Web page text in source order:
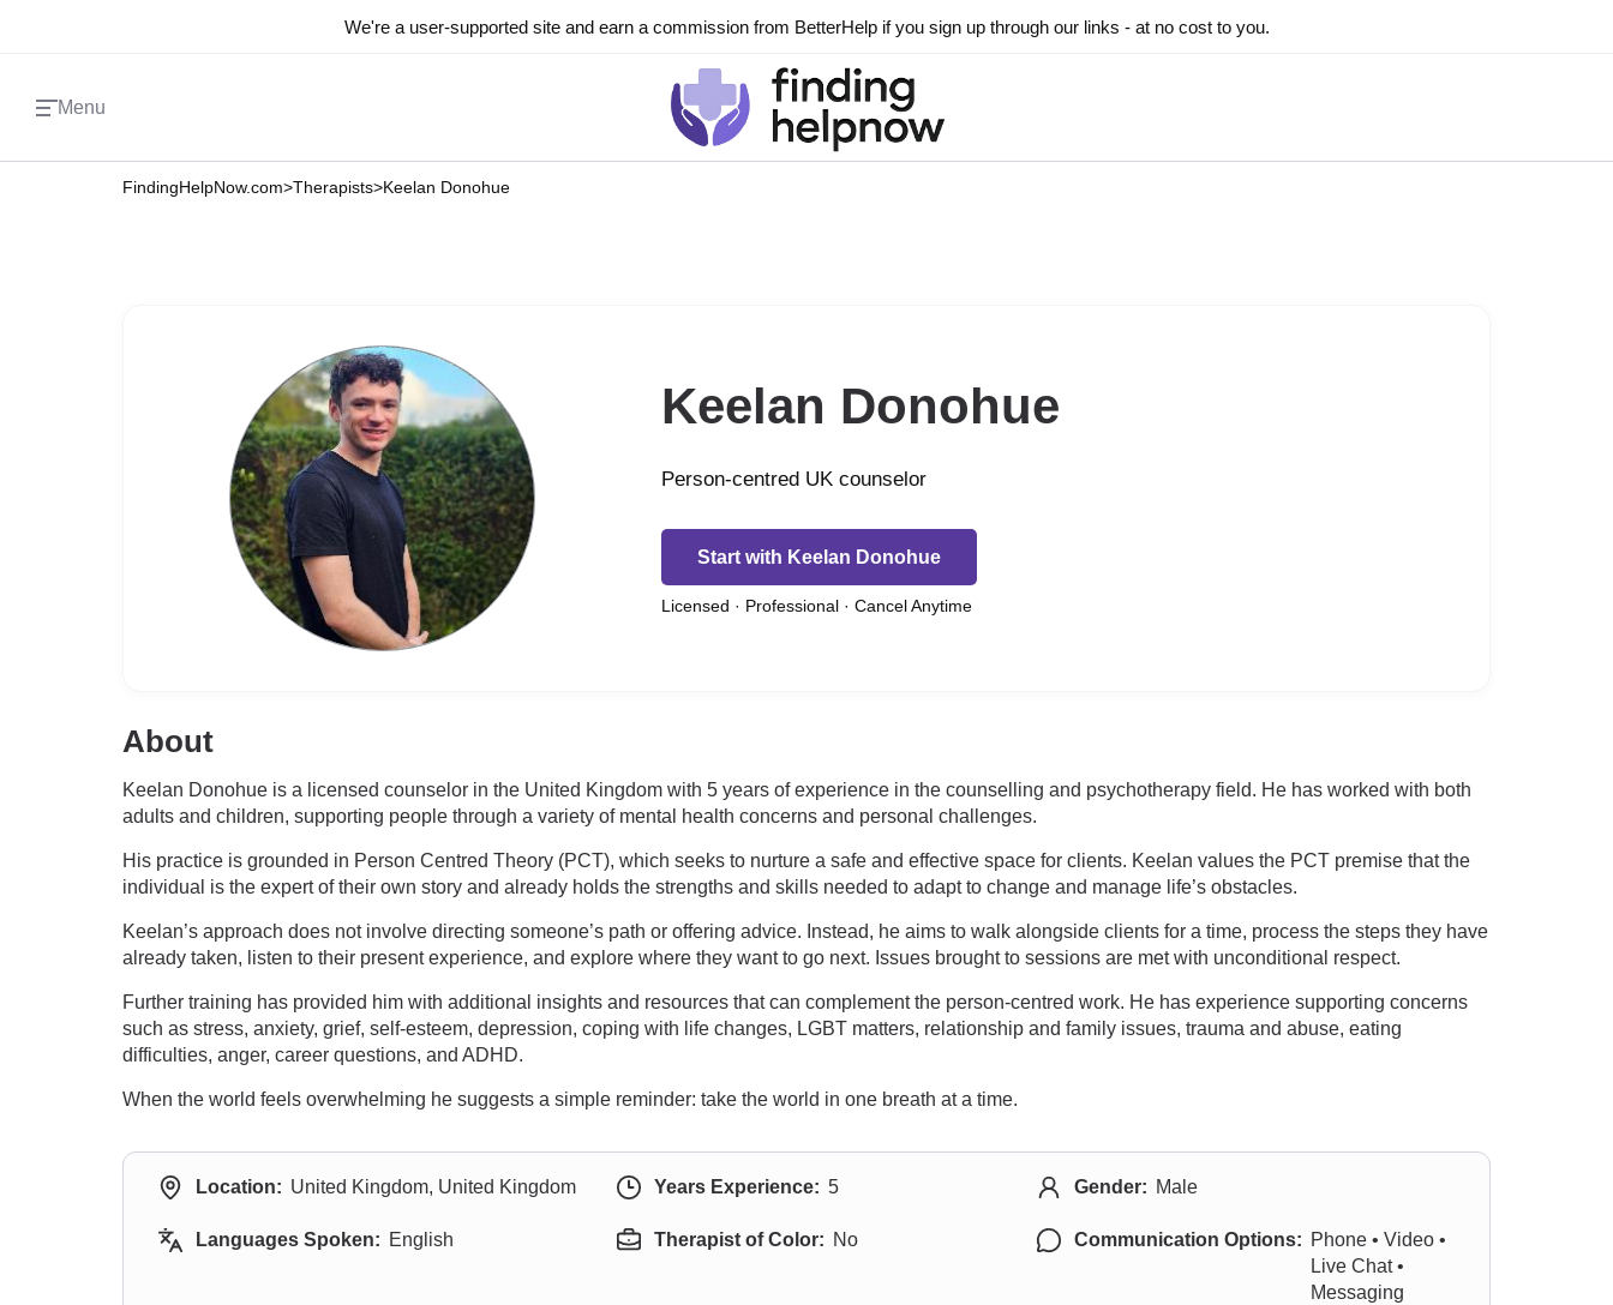
We're a user-supported site and earn a commission from BetterHelp if you sign up through our links - at no cost to you.
Menu
FindingHelpNow.com>Therapists>Keelan Donohue
Keelan Donohue
Person-centred UK counselor
Start with Keelan Donohue
Licensed · Professional · Cancel Anytime
About
Keelan Donohue is a licensed counselor in the United Kingdom with 5 years of experience in the counselling and psychotherapy field. He has worked with both
adults and children, supporting people through a variety of mental health concerns and personal challenges.
His practice is grounded in Person Centred Theory (PCT), which seeks to nurture a safe and effective space for clients. Keelan values the PCT premise that the
individual is the expert of their own story and already holds the strengths and skills needed to adapt to change and manage life’s obstacles.
Keelan’s approach does not involve directing someone’s path or offering advice. Instead, he aims to walk alongside clients for a time, process the steps they have
already taken, listen to their present experience, and explore where they want to go next. Issues brought to sessions are met with unconditional respect.
Further training has provided him with additional insights and resources that can complement the person-centred work. He has experience supporting concerns
such as stress, anxiety, grief, self-esteem, depression, coping with life changes, LGBT matters, relationship and family issues, trauma and abuse, eating
difficulties, anger, career questions, and ADHD.
When the world feels overwhelming he suggests a simple reminder: take the world in one breath at a time.
Location: United Kingdom, United Kingdom Years Experience: 5 Gender: Male
Languages Spoken: English Therapist of Color: No Communication Options: Phone • Video •
Live Chat •
Messaging